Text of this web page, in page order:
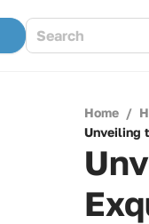
Home /
Unveiling